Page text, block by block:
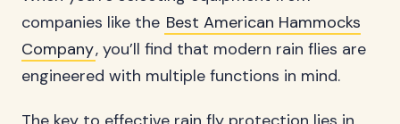
companies like the Best American Hammocks
Company, you’ll find that modern rain flies are
engineered with multiple functions in mind.